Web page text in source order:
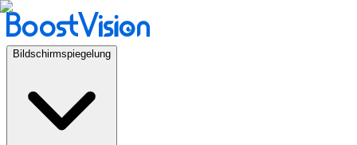
Bildschirmspiegelung